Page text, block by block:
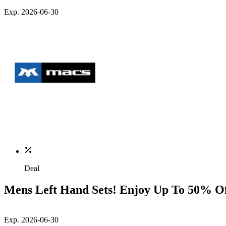
Exp. 2026-06-30
Deal
Mens Left Hand Sets! Enjoy Up To 50%
Exp. 2026-06-30